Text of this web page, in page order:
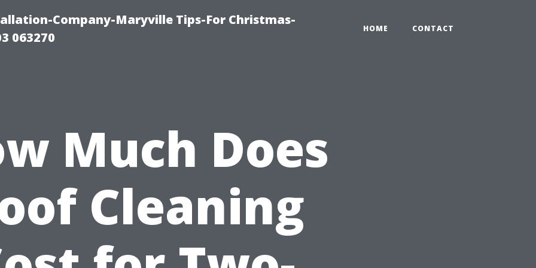
Company-Maryville Tips-For Christmas-
063270
HOME CONTACT
Much Does
Cleaning